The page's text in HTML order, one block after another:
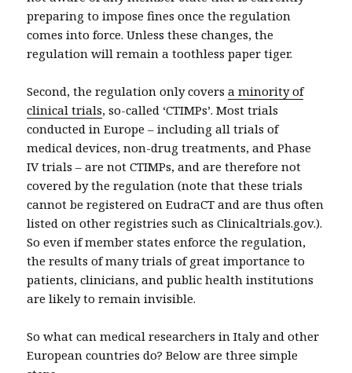
preparing to impose fines once the regulation
comes into force. Unless these changes, the
regulation will remain a toothless paper tiger.
Second, the regulation only coversa minority of
clinical trials, so-called ‘CTIMPs’. Most trials
conducted in Europe – including all trials of
medical devices, non-drug treatments, and Phase
IV trials – are not CTIMPs, and are therefore not
covered by the regulation (note that these trials
cannot be registered on EudraCT and are thus often
listed on other registries such as Clinicaltrials.gov.).
So even if member states enforce the regulation,
the results of many trials of great importance to
patients, clinicians, and public health institutions
are likely to remain invisible.
So what can medical researchers in Italy and other
European countries do? Below are three simple